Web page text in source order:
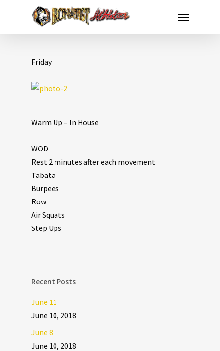
Friday
Warm Up – In House
WOD
Rest 2 minutes after each movement
Tabata
Burpees
Row
Air Squats
Step Ups
Recent Posts
June 11
June 10, 2018
June 8
June 10, 2018